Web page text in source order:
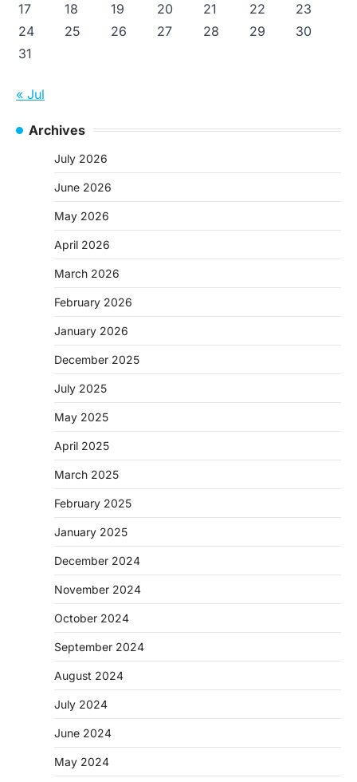
17 18 19 20 21 22
23
24
25 26 27 28 29
30
31
« Jul
Archives
July 2026
June 2026
May 2026
April 2026
March 2026
February 2026
January 2026
December 2025
July 2025
May 2025
April 2025
March 2025
February 2025
January 2025
December 2024
November 2024
October 2024
September 2024
August 2024
July 2024
June 2024
May 2024